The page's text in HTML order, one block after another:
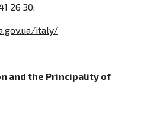
26 30;
italy/
and the Principality of